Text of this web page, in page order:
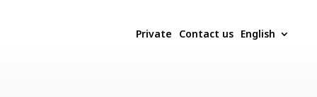
Private Contact us English